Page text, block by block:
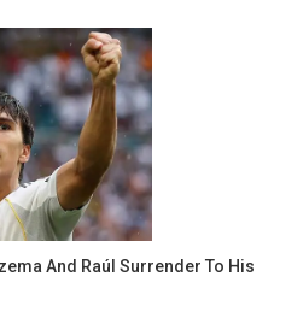
And Raúl Surrender To His